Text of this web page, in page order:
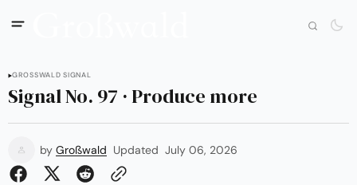
GROSSWALD SIGNAL
Signal No. 97 · Produce more
by Großwald Updated July 06, 2026